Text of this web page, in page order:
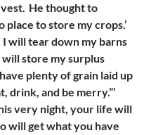
He thought to
place to store my crops.’
I will tear down my barns
will store my surplus
plenty of grain laid up
drink, and be merry.”’
very night, your life will
will get what you have